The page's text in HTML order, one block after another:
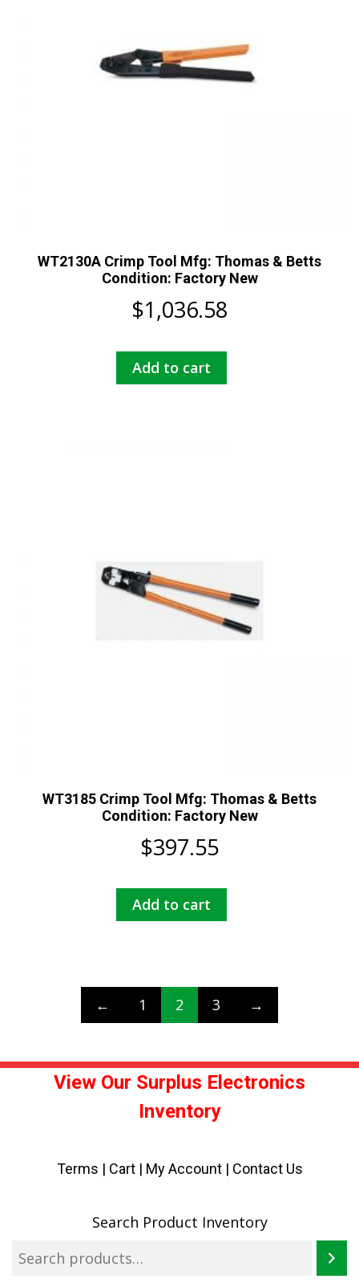
WT2130A Crimp Tool Mfg: Thomas & Betts
Condition: Factory New
$1,036.58
Add to cart
WT3185 Crimp Tool Mfg: Thomas & Betts
Condition: Factory New
$397.55
Add to cart
← 1 2 3 →
View Our Surplus Electronics
Inventory
Terms | Cart| My Account | Contact Us
Search Product Inventory